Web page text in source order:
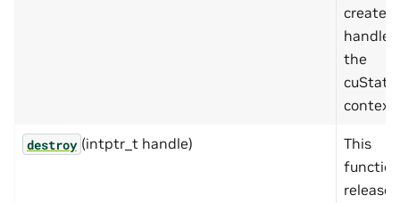
creates
handle
the
context.
destroy (intptr_t handle)
This
function
releases